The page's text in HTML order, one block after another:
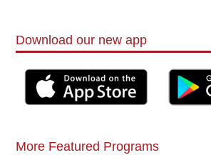
Download our new app
More Featured Programs